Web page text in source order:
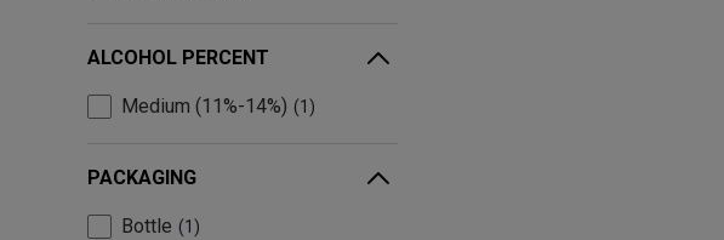
ALCOHOL PERCENT
Medium (11%-14%) 1
PACKAGING
Bottle 1